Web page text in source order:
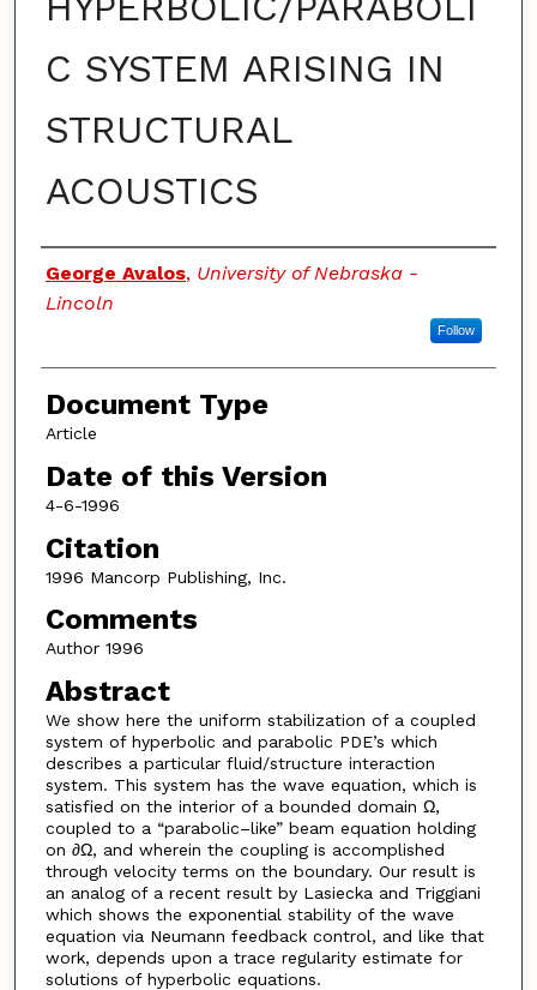
C SYSTEM ARISING IN
STRUCTURAL
ACOUSTICS
Authors
George Avalos, University of Nebraska -
Lincoln
Follow
Document Type
Article
Date of this Version
4-6-1996
Citation
1996 Mancorp Publishing, Inc.
Comments
Author 1996
Abstract
We show here the uniform stabilization of a coupled
system of hyperbolic and parabolic PDE’s which
describes a particular fluid/structure interaction
system. This system has the wave equation, which is
satisfied on the interior of a bounded domain Ω,
coupled to a “parabolic–like” beam equation holding
on ∂Ω, and wherein the coupling is accomplished
through velocity terms on the boundary. Our result is
an analog of a recent result by Lasiecka and Triggiani
which shows the exponential stability of the wave
equation via Neumann feedback control, and like that
work, depends upon a trace regularity estimate for
solutions of hyperbolic equations.